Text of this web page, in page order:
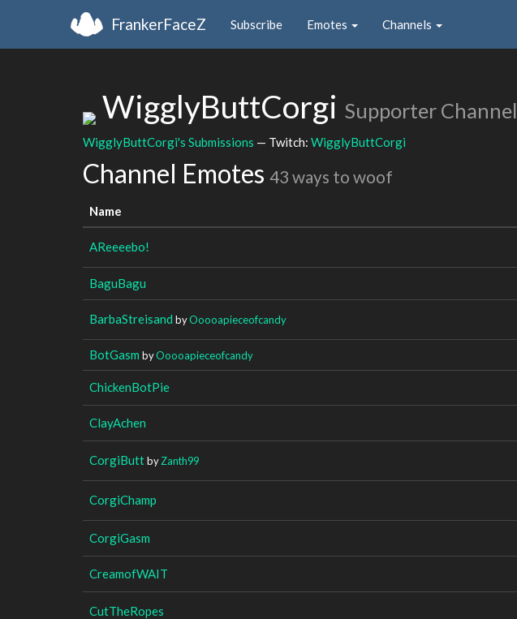
FrankerFaceZ Subscribe Emotes Channels
WigglyButtCorgi Supporter Channel
WigglyButtCorgi's Submissions — Twitch: WigglyButtCorgi
Channel Emotes 43 ways to woof
Name
AReeeebo!
BaguBagu
BarbaStreisand byOoooapieceofcandy
BotGasm byOoooapieceofcandy
ChickenBotPie
ClayAchen
CorgiButtbyZanth99
CorgiChamp
CorgiGasm
CreamofWAIT
CutTheRopes